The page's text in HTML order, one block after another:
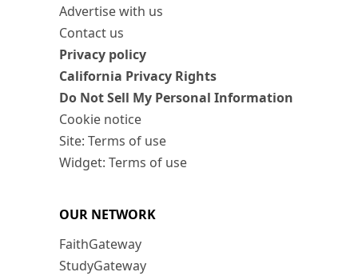
Advertise with us
Contact us
Privacy policy
California Privacy Rights
Do Not Sell My Personal Information
Cookie notice
Site: Terms of use
Widget: Terms of use
OUR NETWORK
FaithGateway
StudyGateway